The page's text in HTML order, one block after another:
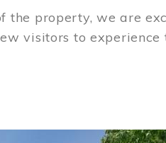
the property, we are
visitors to experience